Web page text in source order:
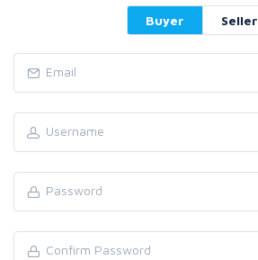
Buyer Seller